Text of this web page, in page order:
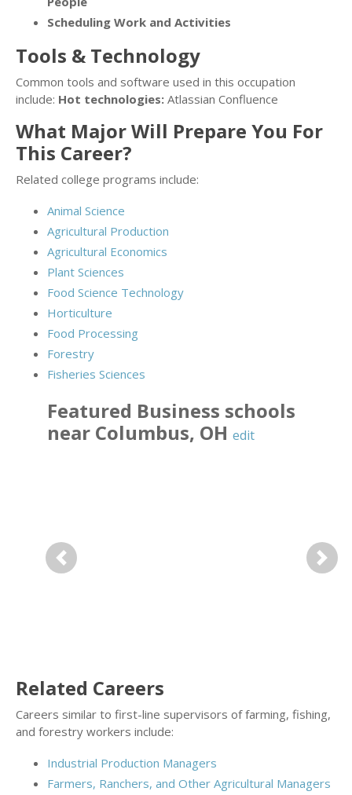
Scheduling Work and Activities
Tools & Technology
Common tools and software used in this occupation
include: Hot technologies: Atlassian Confluence
What Major Will Prepare You For
This Career?
Related college programs include:
Animal Science
Agricultural Production
Agricultural Economics
Plant Sciences
Food Science Technology
Horticulture
Food Processing
Forestry
Fisheries Sciences
Featured Business schools
near Columbus, OH edit
Previous Next
Related Careers
Careers similar to first-line supervisors of farming, fishing,
and forestry workers include:
Industrial Production Managers
Farmers, Ranchers, and Other Agricultural Managers